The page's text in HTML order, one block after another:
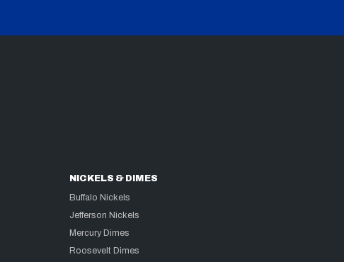
NICKELS & DIMES
Buffalo Nickels
Jefferson Nickels
Mercury Dimes
Roosevelt Dimes